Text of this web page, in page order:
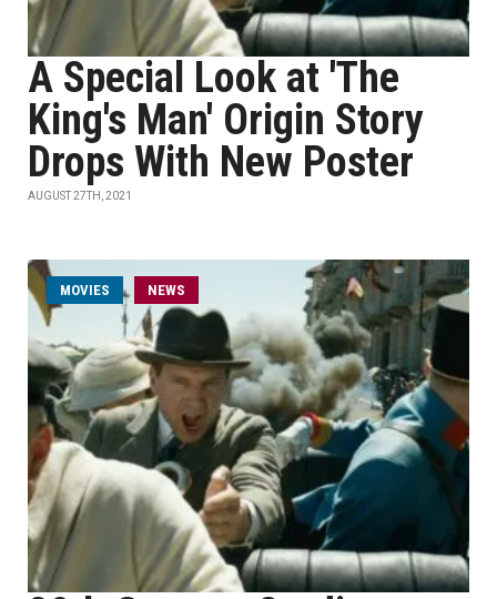
A Special Look at 'The
King's Man' Origin Story
Drops With New Poster
AUGUST 27TH, 2021
MOVIES NEWS